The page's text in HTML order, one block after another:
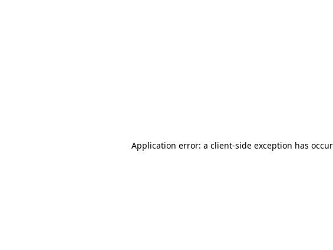
Application error: a client-side exception has